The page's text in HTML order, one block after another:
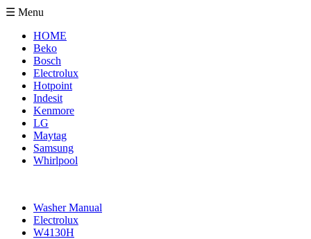
☰ Menu
HOME
Beko
Bosch
Electrolux
Hotpoint
Indesit
Kenmore
LG
Maytag
Samsung
Whirlpool
Washer Manual
Electrolux
W4130H